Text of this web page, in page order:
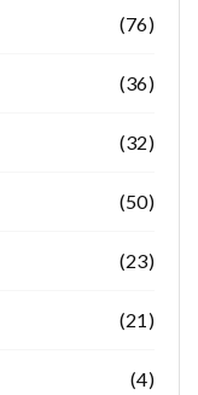
(76)
(36)
(32)
(50)
(23)
(21)
(4)